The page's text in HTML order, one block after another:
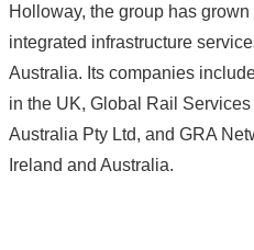
Holloway, the group has
integrated infrastructure
Australia. Its companies
in the UK, Global Rail
Australia Pty Ltd, and GRA
Ireland and Australia.